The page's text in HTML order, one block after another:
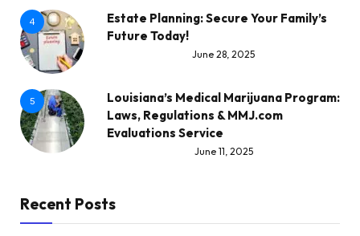
4
Estate Planning: Secure Your Family’s
Future Today!
June 28, 2025
5
Louisiana’s Medical Marijuana Program:
Laws, Regulations & MMJ.com
Evaluations Service
June 11, 2025
Recent Posts